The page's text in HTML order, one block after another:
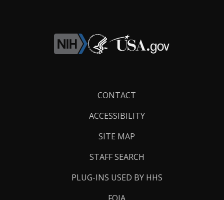
CONTACT
ACCESSIBILITY
SITE MAP
STAFF SEARCH
PLUG-INS USED BY HHS